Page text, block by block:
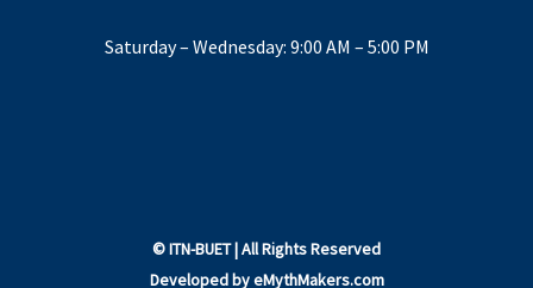
Saturday – Wednesday: 9:00 AM – 5:00 PM
©ITN-BUET| All Rights Reserved
Developed byeMythMakers.com